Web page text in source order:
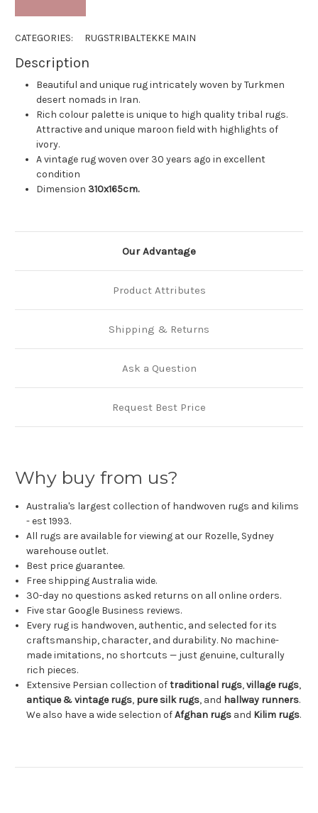
CATEGORIES: RUGSTRIBALTEKKE MAIN
Description
Beautiful and unique rug intricately woven by Turkmen
desert nomads in Iran.
Rich colour palette is unique to high quality tribal rugs.
Attractive and unique maroon field with highlights of
ivory.
A vintage rug woven over 30 years ago in excellent
condition
Dimension 310x165cm.
Our Advantage
Product Attributes
Shipping & Returns
Ask a Question
Request Best Price
Why buy from us?
Australia's largest collection of handwoven rugs and kilims
- est 1993.
All rugs are available for viewing at our Rozelle, Sydney
warehouse outlet.
Best price guarantee.
Free shipping Australia wide.
30-day no questions asked returns on all online orders.
Five star Google Business reviews.
Every rug is handwoven, authentic, and selected for its
craftsmanship, character, and durability. No machine-
made imitations, no shortcuts — just genuine, culturally
rich pieces.
Extensive Persian collection oftraditional rugs,village rugs,
antique & vintage rugs, pure silk rugs, and hallway runners.
We also have a wide selection ofAfghan rugs and Kilim rugs.